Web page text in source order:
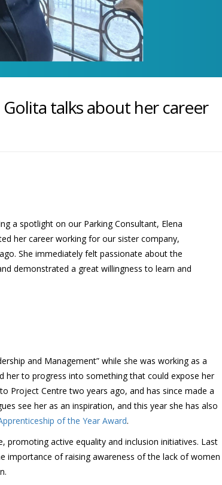
talks about her career
a spotlight on our Parking Consultant, Elena
her career working for our sister company,
She immediately felt passionate about the
demonstrated a great willingness to learn and
and Management” while she was working as a
her to progress into something that could expose her
Project Centre two years ago, and has since made a
see her as an inspiration, and this year she has also
of the Year Award.
promoting active equality and inclusion initiatives. Last
importance of raising awareness of the lack of women